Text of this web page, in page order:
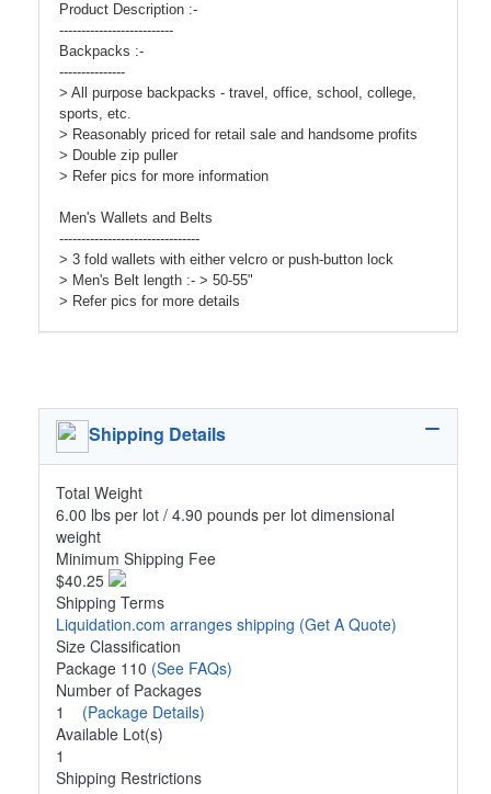
Product Description :-
--------------------------
Backpacks :-
---------------
> All purpose backpacks - travel, office, school, college,
sports, etc.
> Reasonably priced for retail sale and handsome profits
> Double zip puller
> Refer pics for more information
Men's Wallets and Belts
--------------------------------
> 3 fold wallets with either velcro or push-button lock
> Men's Belt length :- > 50-55"
> Refer pics for more details
Shipping Details
Total Weight
6.00 lbs per lot / 4.90 pounds per lot dimensional
weight
Minimum Shipping Fee
$40.25
Shipping Terms
Liquidation.com arranges shipping (Get A Quote)
Size Classification
Package 110 (See FAQs)
Number of Packages
1 (Package Details)
Available Lot(s)
1
Shipping Restrictions